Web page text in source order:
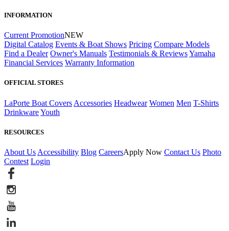
INFORMATION
Current PromotionNEW
Digital Catalog Events & Boat Shows Pricing Compare Models
Find a Dealer Owner's Manuals Testimonials & ReviewsYamaha
Financial Services Warranty Information
OFFICIAL STORES
LaPorte Boat Covers Accessories Headwear Women Men T-Shirts
DrinkwareYouth
RESOURCES
About Us Accessibility Blog CareersApply Now Contact Us Photo
Contest Login